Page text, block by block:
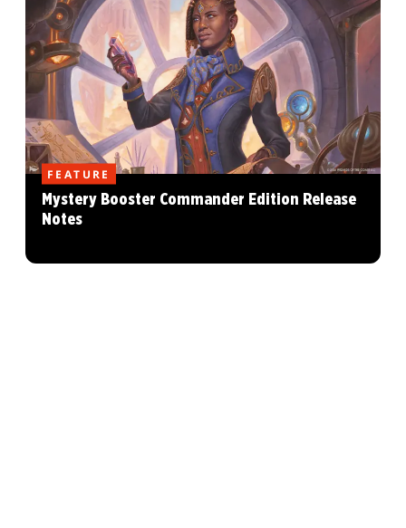
FEATURE
Mystery Booster Commander Edition Release
Notes